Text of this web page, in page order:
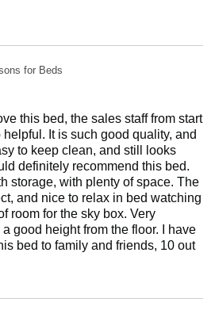
for Beds
this bed, the sales staff from start
It is such good quality, and
to keep clean, and still looks
definitely recommend this bed.
storage, with plenty of space. The
and nice to relax in bed watching
room for the sky box. Very
good height from the floor. I have
bed to family and friends, 10 out